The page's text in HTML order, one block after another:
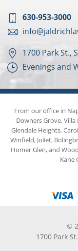
630-953-3000
1700 Park St.,
Evenings and
From our office in
Downers Grove,
Glendale Heights,
Winfield, Joliet,
Homer Glen, and
Kane
©
1700 Park